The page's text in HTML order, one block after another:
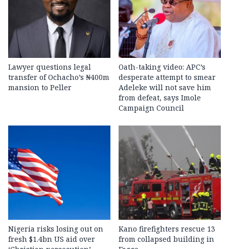
Lawyer questions legal
transfer of Ochacho’s ₦400m
mansion to Peller
Oath-taking video: APC’s
desperate attempt to smear
Adeleke will not save him
from defeat, says Imole
Campaign Council
Nigeria risks losing out on
fresh $1.4bn US aid over
Kano firefighters rescue 13
from collapsed building in